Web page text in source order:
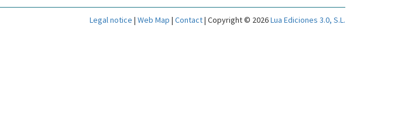
Legal notice | Web Map | Contact| Copyright © 2026Lua Ediciones 3.0, S.L.